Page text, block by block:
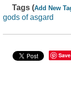
Tags (Add New
gods of asgard
Save